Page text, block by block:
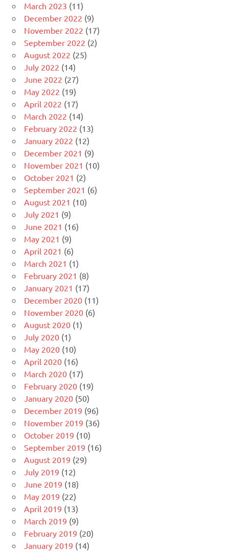
March 2023 (11)
December 2022 (9)
November 2022 (17)
September 2022 (2)
August 2022 (25)
July 2022 (14)
June 2022 (27)
May 2022 (19)
April 2022 (17)
March 2022 (14)
February 2022 (13)
January 2022 (12)
December 2021 (9)
November 2021 (10)
October 2021 (2)
September 2021 (6)
August 2021 (10)
July 2021 (9)
June 2021 (16)
May 2021 (9)
April 2021 (6)
March 2021 (1)
February 2021 (8)
January 2021 (17)
December 2020 (11)
November 2020 (6)
August 2020 (1)
July 2020 (1)
May 2020 (10)
April 2020 (16)
March 2020 (17)
February 2020 (19)
January 2020 (50)
December 2019 (96)
November 2019 (36)
October 2019 (10)
September 2019 (16)
August 2019 (29)
July 2019 (12)
June 2019 (18)
May 2019 (22)
April 2019 (13)
March 2019 (9)
February 2019 (20)
January 2019 (14)